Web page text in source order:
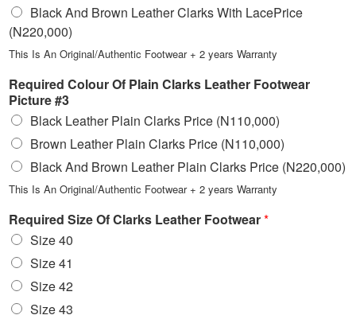
Black And Brown Leather Clarks With LacePrice
(N220,000)
This Is An Original/Authentic Footwear + 2 years Warranty
Required Colour Of Plain Clarks Leather Footwear
Picture #3
Black Leather Plain Clarks Price (N110,000)
Brown Leather Plain Clarks Price (N110,000)
Black And Brown Leather Plain Clarks Price (N220,000)
This Is An Original/Authentic Footwear + 2 years Warranty
Required Size Of Clarks Leather Footwear*
Size 40
Size 41
Size 42
Size 43